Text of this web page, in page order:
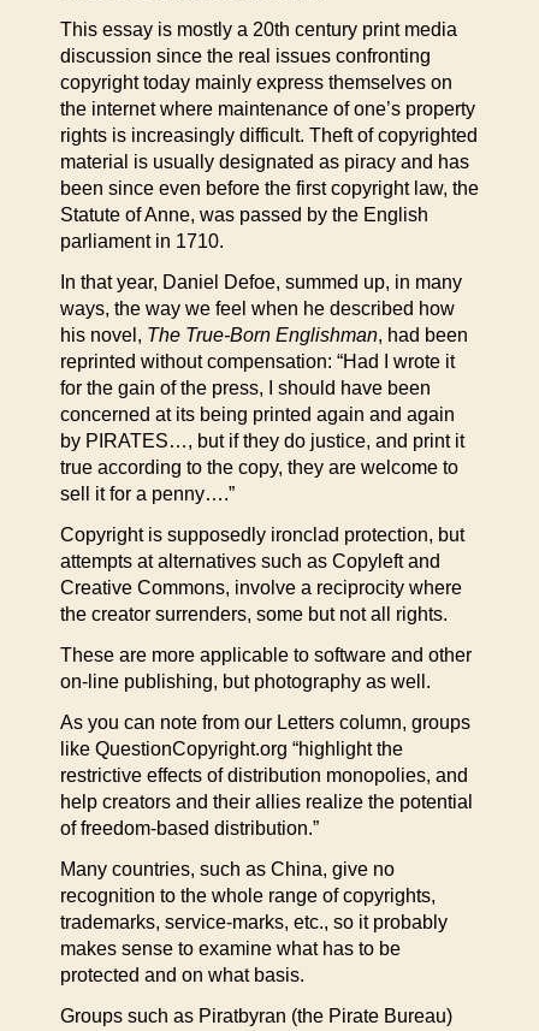
This essay is mostly a 20th century print media
discussion since the real issues confronting
copyright today mainly express themselves on
the internet where maintenance of one’s property
rights is increasingly difficult. Theft of copyrighted
material is usually designated as piracy and has
been since even before the first copyright law, the
Statute of Anne, was passed by the English
parliament in 1710.
In that year, Daniel Defoe, summed up, in many
ways, the way we feel when he described how
his novel, The True-Born Englishman, had been
reprinted without compensation: “Had I wrote it
for the gain of the press, I should have been
concerned at its being printed again and again
by PIRATES…, but if they do justice, and print it
true according to the copy, they are welcome to
sell it for a penny….”
Copyright is supposedly ironclad protection, but
attempts at alternatives such as Copyleft and
Creative Commons, involve a reciprocity where
the creator surrenders, some but not all rights.
These are more applicable to software and other
on-line publishing, but photography as well.
As you can note from our Letters column, groups
like QuestionCopyright.org “highlight the
restrictive effects of distribution monopolies, and
help creators and their allies realize the potential
of freedom-based distribution.”
Many countries, such as China, give no
recognition to the whole range of copyrights,
trademarks, service-marks, etc., so it probably
makes sense to examine what has to be
protected and on what basis.
Groups such as Piratbyran (the Pirate Bureau)